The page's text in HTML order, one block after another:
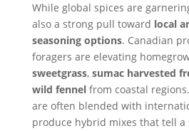
While global spices are
also a strong pull toward local
seasoning options. Canadian
foragers are elevating
sweetgrass, sumac harvested
wild fennelfrom coastal
are often blended with
produce hybrid mixes that tell a